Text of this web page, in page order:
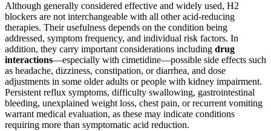
Although generally considered effective and widely used, H2
blockers are not interchangeable with all other acid-reducing
therapies. Their usefulness depends on the condition being
addressed, symptom frequency, and individual risk factors. In
addition, they carry important considerations including drug
interactions—especially with cimetidine—possible side effects such
as headache, dizziness, constipation, or diarrhea, and dose
adjustments in some older adults or people with kidney impairment.
Persistent reflux symptoms, difficulty swallowing, gastrointestinal
bleeding, unexplained weight loss, chest pain, or recurrent vomiting
warrant medical evaluation, as these may indicate conditions
requiring more than symptomatic acid reduction.